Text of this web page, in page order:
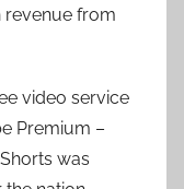
revenue from
video service
Premium –
was